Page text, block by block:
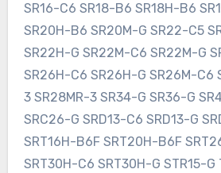
SR16-C6 SR18-B6 SR18H-B6
SR20H-B6 SR20M-G SR22-C5
SR22H-G SR22M-C6 SR22M-G
SR26H-C6 SR26H-G SR26M-C6
3 SR28MR-3 SR34-G SR36-G
SRC26-G SRD13-C6 SRD13-G
SRT16H-B6F SRT20H-B6F
SRT30H-C6 SRT30H-G STR15-G